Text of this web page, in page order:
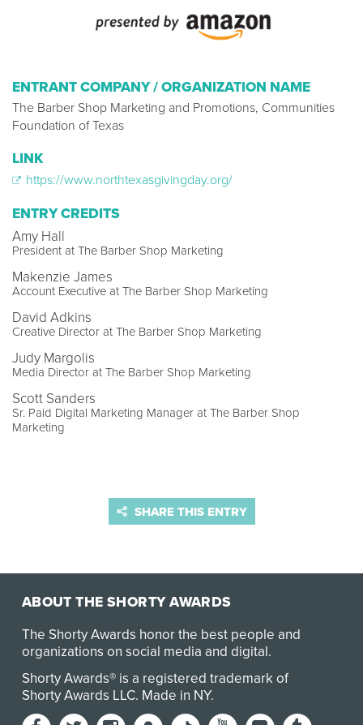
ENTRANT COMPANY / ORGANIZATION NAME
The Barber Shop Marketing and Promotions, Communities
Foundation of Texas
LINK
https://www.northtexasgivingday.org/
ENTRY CREDITS
Amy Hall
President at The Barber Shop Marketing
Makenzie James
Account Executive at The Barber Shop Marketing
David Adkins
Creative Director at The Barber Shop Marketing
Judy Margolis
Media Director at The Barber Shop Marketing
Scott Sanders
Sr. Paid Digital Marketing Manager at The Barber Shop
Marketing
SHARE THIS ENTRY
ABOUT THE SHORTY AWARDS
The Shorty Awards honor the best people and
organizations on social media and digital.
Shorty Awards® is a registered trademark of
Shorty Awards LLC. Made in NY.